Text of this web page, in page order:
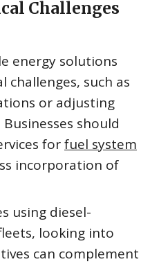
Challenges
energy solutions
challenges, such as
or adjusting
should
forfuel system
incorporation of
using diesel-
looking into
can complement